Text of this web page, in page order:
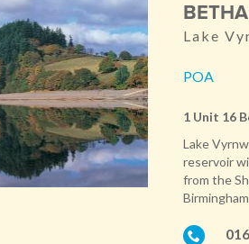
Lake
POA
1 Unit 16
Lake
reservoir
from the